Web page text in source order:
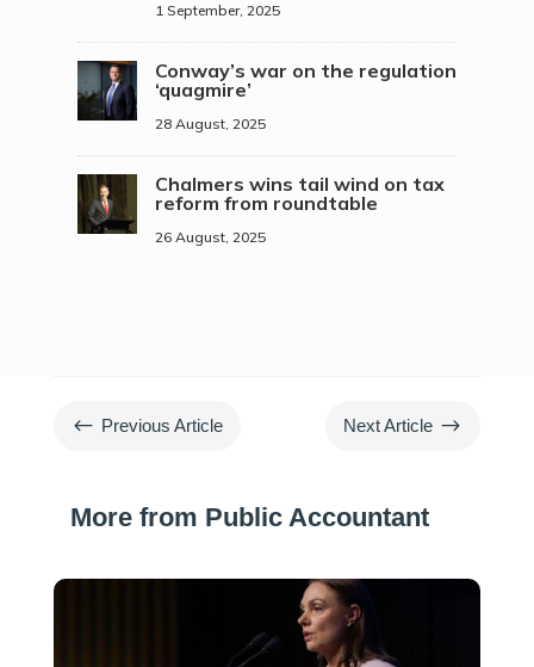
1 September, 2025
Conway’s war on the regulation
‘quagmire’
28 August, 2025
Chalmers wins tail wind on tax
reform from roundtable
26 August, 2025
# Previous Article Next Article $
More from Public Accountant